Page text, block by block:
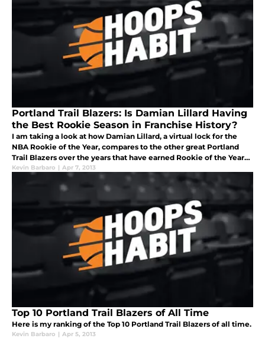
Portland Trail Blazers: Is Damian Lillard Having
the Best Rookie Season in Franchise History?
I am taking a look at how Damian Lillard, a virtual lock for the
NBA Rookie of the Year, compares to the other great Portland
Trail Blazers over the years that have earned Rookie of the Year
distinction.
Kevin Barbaro | Apr 7, 2013
Top 10 Portland Trail Blazers of All Time
Here is my ranking of the Top 10 Portland Trail Blazers of all time.
Kevin Barbaro | Apr 5, 2013